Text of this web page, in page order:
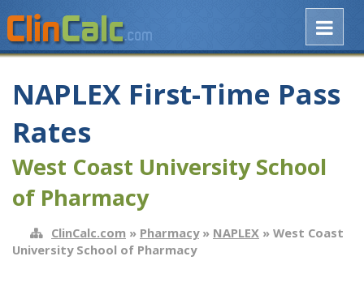
NAPLEX First-Time Pass
Rates
West Coast University School
of Pharmacy
ClinCalc.com » Pharmacy» NAPLEX » West Coast
University School of Pharmacy